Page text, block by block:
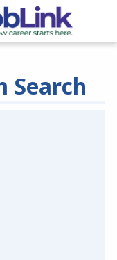
Search